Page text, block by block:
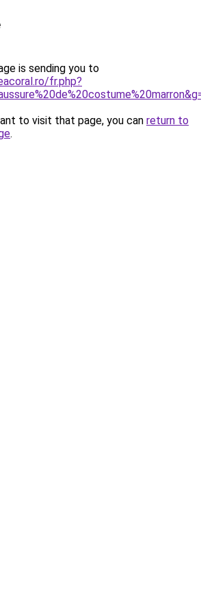
is sending you to
fr.php?
to visit that page, you can return to
.